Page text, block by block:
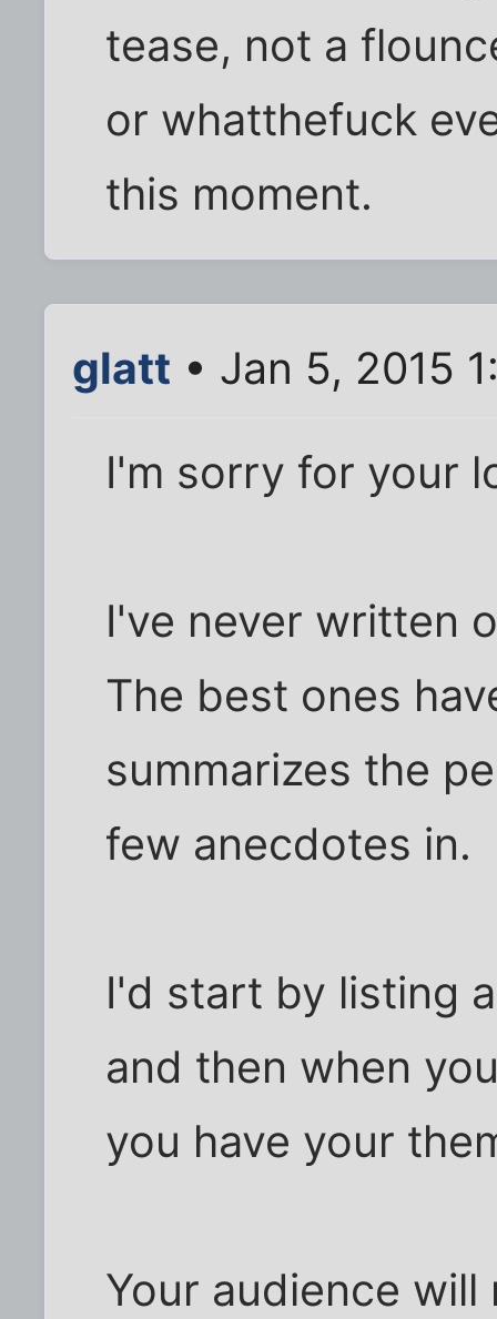
tease, not a
or whatthefuck
this moment.
glatt • Jan 5, 2015
I'm sorry for your
I've never written
The best ones
summarizes the
few anecdotes in.
I'd start by listing
and then when
you have your
Your audience